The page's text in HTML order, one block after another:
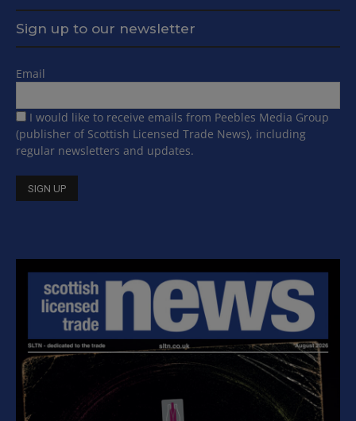
Sign up to our newsletter
Email
I would like to receive emails from Peebles Media Group
(publisher of Scottish Licensed Trade News), including
regular newsletters and updates.